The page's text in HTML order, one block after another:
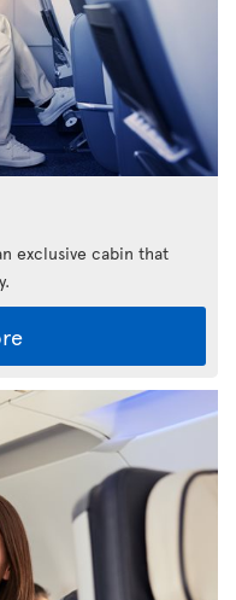
exclusive cabin that